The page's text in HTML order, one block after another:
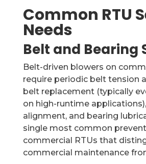
Common RTU
Needs
Belt and Bearing
Belt-driven blowers on
require periodic belt tension
belt replacement (typically
on high-runtime
alignment, and bearing
single most common
commercial RTUs that
commercial maintenance